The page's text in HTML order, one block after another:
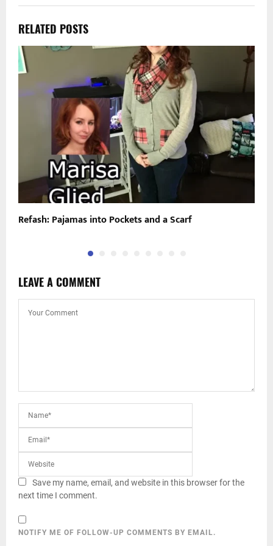
RELATED POSTS
Refash: Pajamas into Pockets and a Scarf
LEAVE A COMMENT
Save my name, email, and website in this browser for the
next time I comment.
NOTIFY ME OF FOLLOW-UP COMMENTS BY EMAIL.